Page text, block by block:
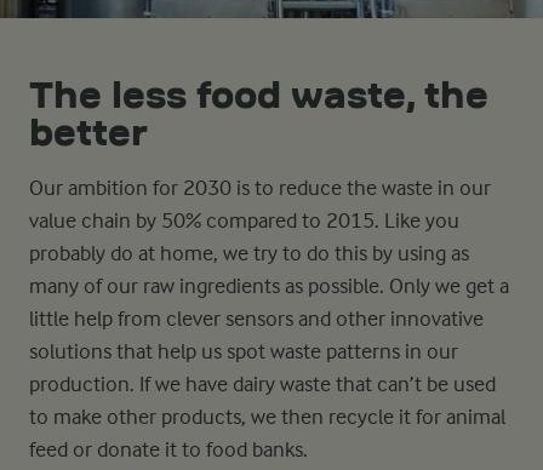
The less food waste, the
better
Our ambition for 2030 is to reduce the waste in our
value chain by 50% compared to 2015. Like you
probably do at home, we try to do this by using as
many of our raw ingredients as possible. Only we get a
little help from clever sensors and other innovative
solutions that help us spot waste patterns in our
production. If we have dairy waste that can’t be used
to make other products, we then recycle it for animal
feed or donate it to food banks.